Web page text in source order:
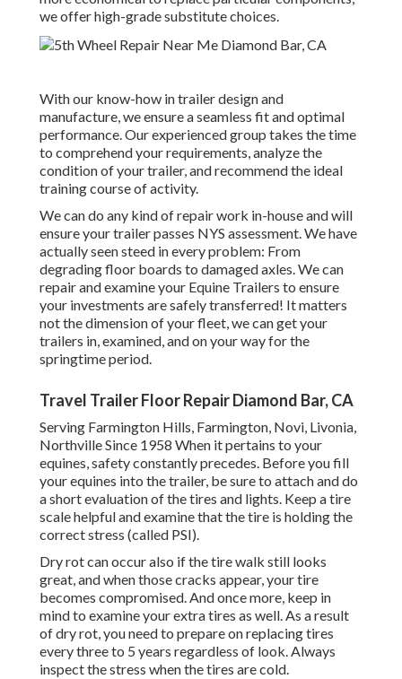
we offer high-grade substitute choices.
With our know-how in trailer design and
manufacture, we ensure a seamless fit and optimal
performance. Our experienced group takes the time
to comprehend your requirements, analyze the
condition of your trailer, and recommend the ideal
training course of activity.
We can do any kind of repair work in-house and will
ensure your trailer passes NYS assessment. We have
actually seen steed in every problem: From
degrading floor boards to damaged axles. We can
repair and examine your Equine Trailers to ensure
your investments are safely transferred! It matters
not the dimension of your fleet, we can get your
trailers in, examined, and on your way for the
springtime period.
Travel Trailer Floor Repair Diamond Bar, CA
Serving Farmington Hills, Farmington, Novi, Livonia,
Northville Since 1958 When it pertains to your
equines, safety constantly precedes. Before you fill
your equines into the trailer, be sure to attach and do
a short evaluation of the tires and lights. Keep a tire
scale helpful and examine that the tire is holding the
correct stress (called PSI).
Dry rot can occur also if the tire walk still looks
great, and when those cracks appear, your tire
becomes compromised. And once more, keep in
mind to examine your extra tires as well. As a result
of dry rot, you need to prepare on replacing tires
every three to 5 years regardless of look. Always
inspect the stress when the tires are cold.